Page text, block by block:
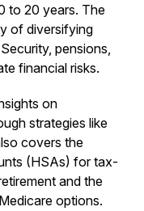
to 20 years. The
of diversifying
pensions,
financial risks.
on
strategies like
covers the
(HSAs) for tax-
and the
options.